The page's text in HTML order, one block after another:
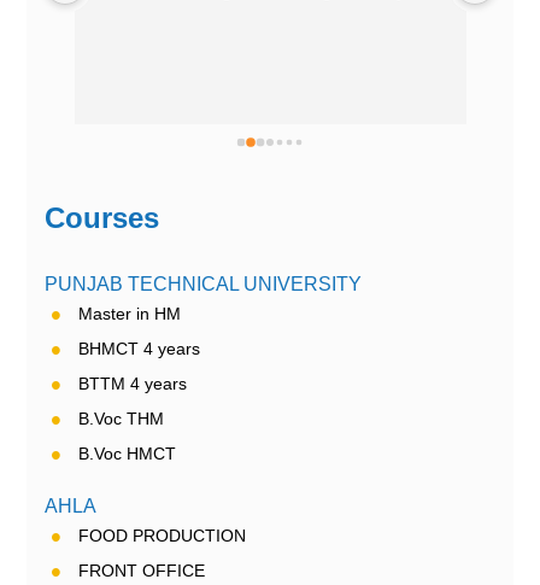
Courses
PUNJAB TECHNICAL UNIVERSITY
Master in HM
BHMCT 4 years
BTTM 4 years
B.Voc THM
B.Voc HMCT
AHLA
FOOD PRODUCTION
FRONT OFFICE